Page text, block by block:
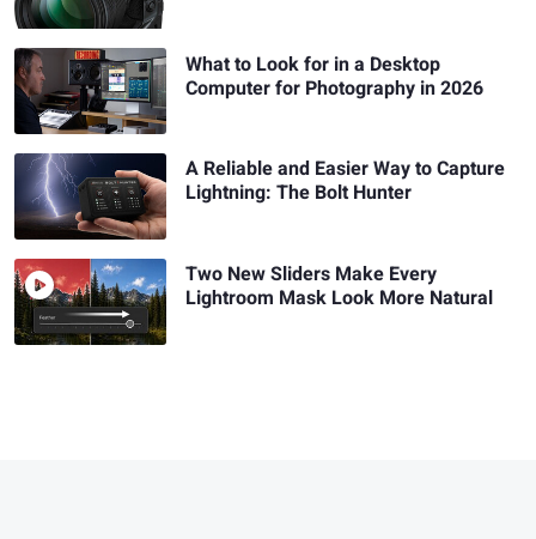
What to Look for in a Desktop
Computer for Photography in 2026
A Reliable and Easier Way to Capture
Lightning: The Bolt Hunter
Two New Sliders Make Every
Lightroom Mask Look More Natural